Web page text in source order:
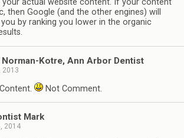
actual website content. If your content
then Google (and the other engines) will
by ranking you lower in the organic
Norman-Kotre, Ann Arbor Dentist
2013
Not Comment.
Mark
2014